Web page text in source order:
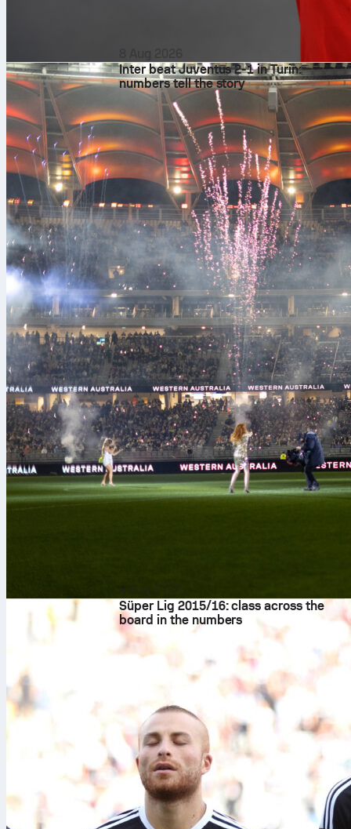
Inter beat Juventus 2-1 in Turin:
numbers tell the story
Süper Lig 2015/16: class across the
board in the numbers